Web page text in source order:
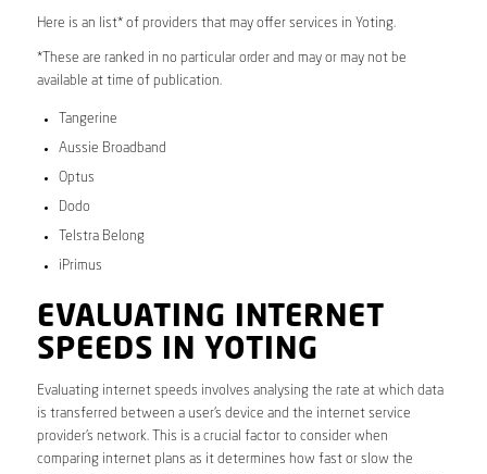
Here is an list* of providers that may offer services in Yoting.
*These are ranked in no particular order and may or may not be
available at time of publication.
Tangerine
Aussie Broadband
Optus
Dodo
Telstra Belong
iPrimus
EVALUATING INTERNET
SPEEDS IN YOTING
Evaluating internet speeds involves analysing the rate at which data
is transferred between a user’s device and the internet service
provider’s network. This is a crucial factor to consider when
comparing internet plans as it determines how fast or slow the